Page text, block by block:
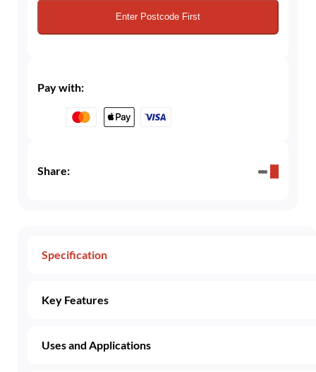
Enter Postcode First
Pay with:
Share:
Specification
Key Features
Uses and Applications